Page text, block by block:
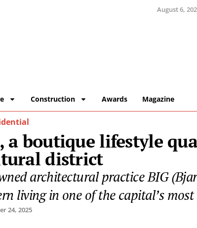
August 6,
Construction Awards Magazine
a boutique lifestyle
district
architectural practice BIG
living in one of the capital’s
24, 2025